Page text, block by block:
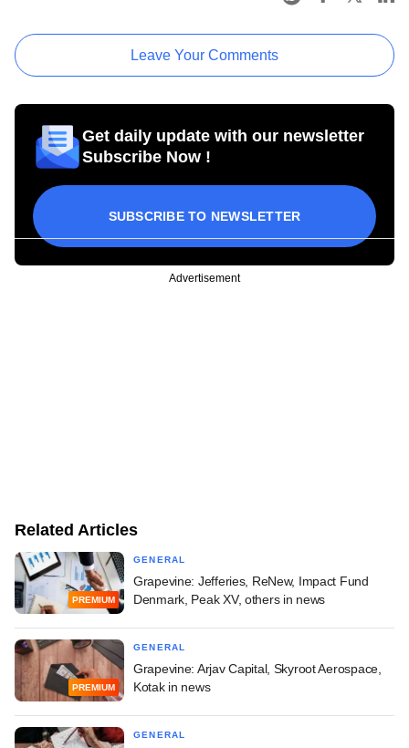
Leave Your Comments
Get daily update with our newsletter
Subscribe Now !
SUBSCRIBE TO NEWSLETTER
Advertisement
Related Articles
PREMIUM
GENERAL
Grapevine: Jefferies, ReNew, Impact Fund
Denmark, Peak XV, others in news
PREMIUM
GENERAL
Grapevine: Arjav Capital, Skyroot Aerospace,
Kotak in news
GENERAL